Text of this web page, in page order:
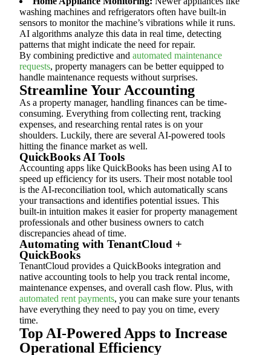
washing machines and refrigerators often have built-in
sensors to monitor the machine’s vibrations while it runs.
AI algorithms analyze this data in real time, detecting
patterns that might indicate the need for repair.
By combining predictive and automated maintenance
requests, property managers can be better equipped to
handle maintenance requests without surprises.
Streamline Your Accounting
As a property manager, handling finances can be time-
consuming. Everything from collecting rent, tracking
expenses, and researching rental rates is on your
shoulders. Luckily, there are several AI-powered tools
hitting the finance market as well.
QuickBooks AI Tools
Accounting apps like QuickBooks has been using AI to
speed up efficiency for its users. Their most notable tool
is the AI-reconciliation tool, which automatically scans
your transactions and identifies potential issues. This
built-in intuition makes it easier for property management
professionals and other business owners to catch
discrepancies ahead of time.
Automating with TenantCloud +
QuickBooks
TenantCloud provides a QuickBooks integration and
native accounting tools to help you track rental income,
maintenance expenses, and overall cash flow. Plus, with
automated rent payments, you can make sure your tenants
have everything they need to pay you on time, every
time.
Top AI-Powered Apps to Increase
Operational Efficiency